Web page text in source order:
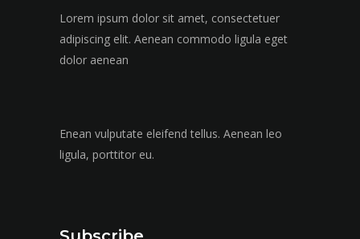
Lorem ipsum dolor sit amet, consectetuer
adipiscing elit. Aenean commodo ligula eget
dolor aenean
Enean vulputate eleifend tellus. Aenean leo
ligula, porttitor eu.